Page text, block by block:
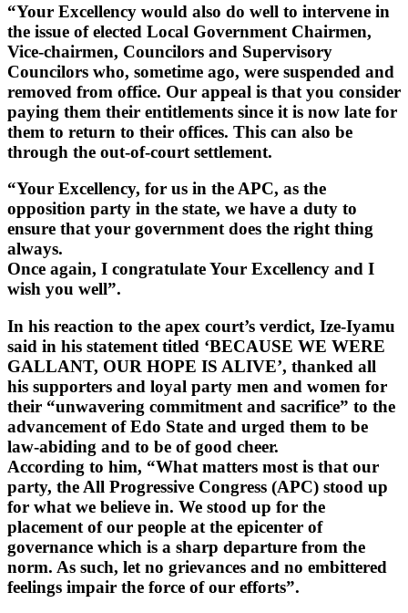
“Your Excellency would also do well to intervene in
the issue of elected Local Government Chairmen,
Vice-chairmen, Councilors and Supervisory
Councilors who, sometime ago, were suspended and
removed from office. Our appeal is that you consider
paying them their entitlements since it is now late for
them to return to their offices. This can also be
through the out-of-court settlement.
“Your Excellency, for us in the APC, as the
opposition party in the state, we have a duty to
ensure that your government does the right thing
always.
Once again, I congratulate Your Excellency and I
wish you well”.
In his reaction to the apex court’s verdict, Ize-Iyamu
said in his statement titled ‘BECAUSE WE WERE
GALLANT, OUR HOPE IS ALIVE’, thanked all
his supporters and loyal party men and women for
their “unwavering commitment and sacrifice” to the
advancement of Edo State and urged them to be
law-abiding and to be of good cheer.
According to him, “What matters most is that our
party, the All Progressive Congress (APC) stood up
for what we believe in. We stood up for the
placement of our people at the epicenter of
governance which is a sharp departure from the
norm. As such, let no grievances and no embittered
feelings impair the force of our efforts”.